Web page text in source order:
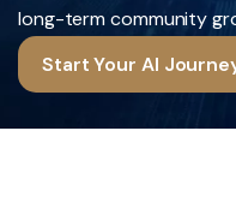
long-term community
Start Your AI